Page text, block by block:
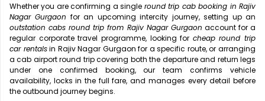
Whether you are confirming a single round trip cab booking in Rajiv
Nagar Gurgaon for an upcoming intercity journey, setting up an
outstation cabs round trip from Rajiv Nagar Gurgaon account for a
regular corporate travel programme, looking for cheap round trip
car rentalsin Rajiv Nagar Gurgaon for a specific route, or arranging
a cab airport round trip covering both the departure and return legs
under one confirmed booking, our team confirms vehicle
availability, locks in the full fare, and manages every detail before
the outbound journey begins.